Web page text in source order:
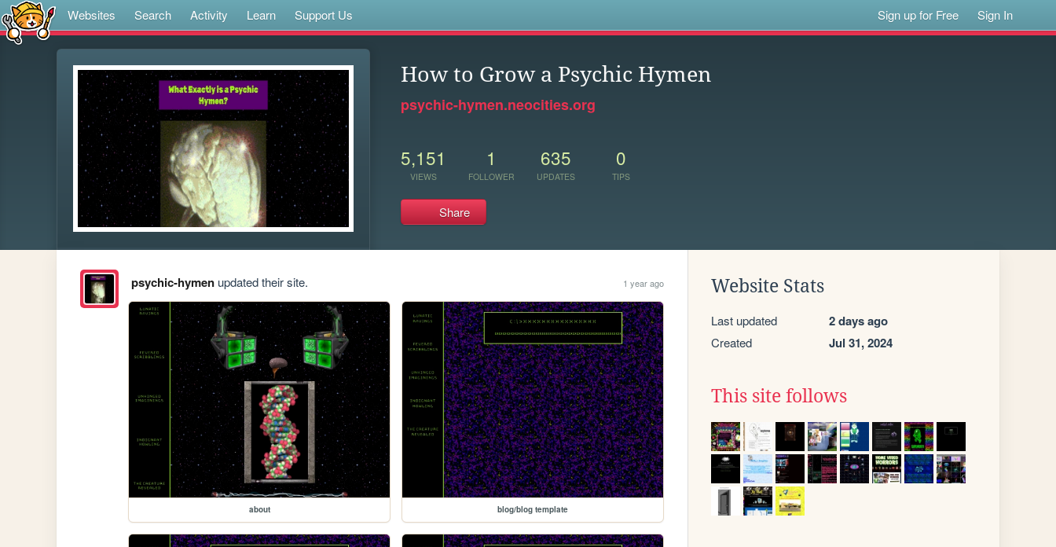
Websites Search Activity Learn Support Us Sign up for Free Sign In
How to Grow a Psychic Hymen
psychic-hymen.neocities.org
5,151
VIEWS
1
FOLLOWER
635
UPDATES
0
TIPS
Share
psychic-hymenupdated their site. 1 year ago
about blog/blog template
Website Stats
Last updated 2 days ago
Created Jul 31, 2024
This site follows